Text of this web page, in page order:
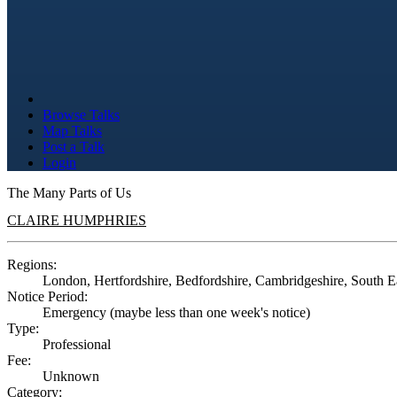
Browse Talks
Map Talks
Post a Talk
Login
The Many Parts of Us
CLAIRE HUMPHRIES
Regions:
London, Hertfordshire, Bedfordshire, Cambridgeshire, South
Notice Period:
Emergency (maybe less than one week's notice)
Type:
Professional
Fee:
Unknown
Category: